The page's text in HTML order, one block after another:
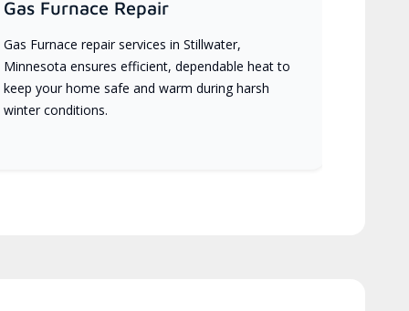
Gas Furnace Repair
Gas Furnace repair services in Stillwater,
Minnesota ensures efficient, dependable heat to
keep your home safe and warm during harsh
winter conditions.